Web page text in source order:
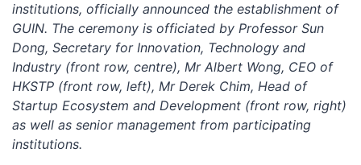
institutions, officially announced the establishment of
GUIN. The ceremony is officiated by Professor Sun
Dong, Secretary for Innovation, Technology and
Industry (front row, centre), Mr Albert Wong, CEO of
HKSTP (front row, left), Mr Derek Chim, Head of
Startup Ecosystem and Development (front row, right)
as well as senior management from participating
institutions.